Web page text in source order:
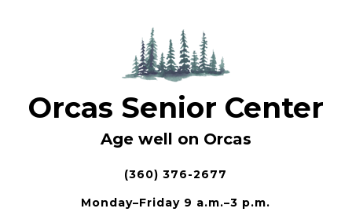
Orcas Senior Center
Age well on Orcas
(360) 376-2677
Monday–Friday 9 a.m.–3 p.m.